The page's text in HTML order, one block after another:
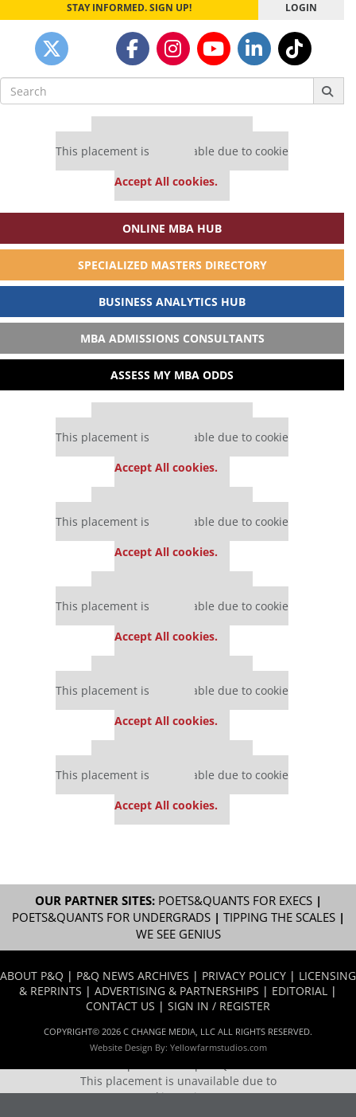
STAY INFORMED. SIGN UP! LOGIN
Search
for:
This placement is unavailable due to cookie
Accept All cookies.
ONLINE MBA HUB
SPECIALIZED MASTERS DIRECTORY
BUSINESS ANALYTICS HUB
MBA ADMISSIONS CONSULTANTS
ASSESS MY MBA ODDS
This placement is unavailable due to cookie
Accept All cookies.
This placement is unavailable due to cookie
Accept All cookies.
This placement is unavailable due to cookie
Accept All cookies.
This placement is unavailable due to cookie
Accept All cookies.
This placement is unavailable due to cookie
Accept All cookies.
OUR PARTNER SITES: POETS&QUANTS FOR EXECS|
POETS&QUANTS FOR UNDERGRADS| TIPPING THE SCALES|
WE SEE GENIUS
ABOUT P&Q | P&Q NEWS ARCHIVES | PRIVACY POLICY | LICENSING
& REPRINTS | ADVERTISING & PARTNERSHIPS | EDITORIAL |
CONTACT US | SIGN IN / REGISTER
COPYRIGHT© 2026 C CHANGE MEDIA, LLC ALL RIGHTS RESERVED.
Website Design By: Yellowfarmstudios.com
Our partners keep P&Q free
This placement is unavailable due to cookie settings.
This placement is unavailable due to
cookie settings.